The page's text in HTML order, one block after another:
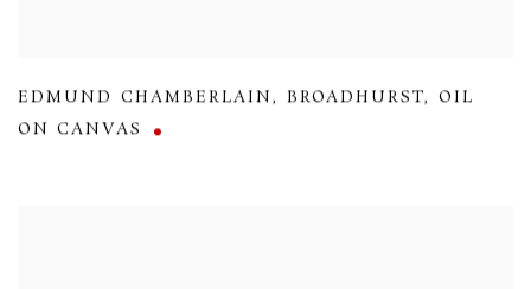
EDMUND CHAMBERLAIN, BROADHURST, OIL
ON CANVAS